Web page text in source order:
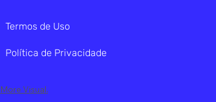
Termos de Uso
Política de Privacidade
More Visual.